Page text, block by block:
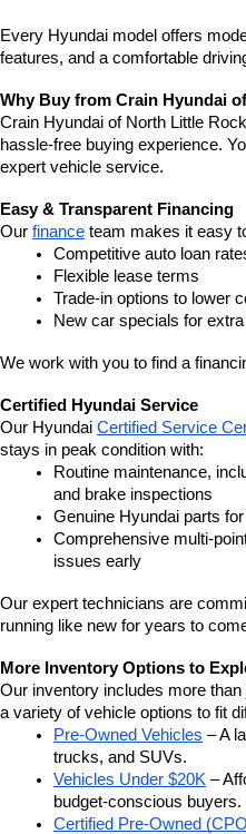
Every Hyundai model offers
features, and a comfortable
Why Buy from Crain Hyundai
Crain Hyundai of North Little
hassle-free buying experience.
expert vehicle service.
Easy & Transparent Financing
Our finance team makes it easy
Competitive auto loan
Flexible lease terms
Trade-in options to lower
New car specials for
We work with you to find a
Certified Hyundai Service
Our Hyundai Certified Service
stays in peak condition with:
Routine maintenance,
and brake inspections
Genuine Hyundai parts
Comprehensive multi-
issues early
Our expert technicians are
running like new for years to
More Inventory Options to
Our inventory includes more
a variety of vehicle options to fit
Pre-Owned Vehicles – A
trucks, and SUVs.
Vehicles Under $20K –
budget-conscious buyers.
Certified Pre-Owned